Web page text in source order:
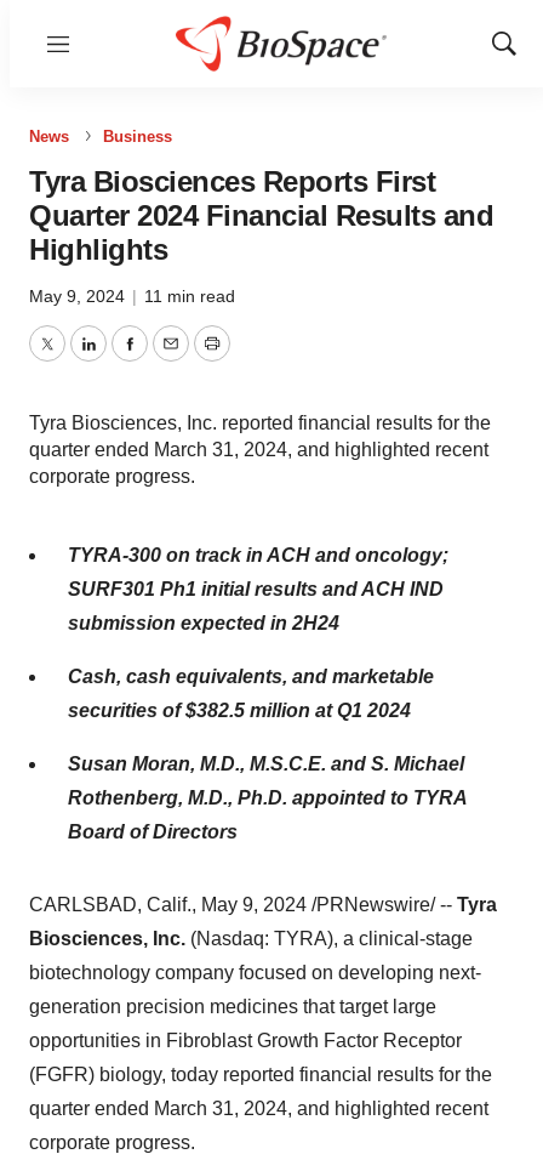
Menu
Show
News Business
Tyra Biosciences Reports First
Quarter 2024 Financial Results and
Highlights
May 9, 2024 | 11 min read
TwitterLinkedInFacebook
EmailPrint
Tyra Biosciences, Inc. reported financial results for the
quarter ended March 31, 2024, and highlighted recent
corporate progress.
TYRA-300 on track in ACH and oncology;
SURF301 Ph1 initial results and ACH IND
submission expected in 2H24
Cash, cash equivalents, and marketable
securities of $382.5 million at Q1 2024
Susan Moran, M.D., M.S.C.E. and S. Michael
Rothenberg, M.D., Ph.D. appointed to TYRA
Board of Directors
CARLSBAD, Calif., May 9, 2024 /PRNewswire/ -- Tyra
Biosciences, Inc. (Nasdaq: TYRA), a clinical-stage
biotechnology company focused on developing next-
generation precision medicines that target large
opportunities in Fibroblast Growth Factor Receptor
(FGFR) biology, today reported financial results for the
quarter ended March 31, 2024, and highlighted recent
corporate progress.